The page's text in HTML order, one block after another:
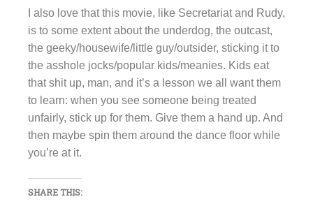
I also love that this movie, like Secretariat and Rudy,
is to some extent about the underdog, the outcast,
the geeky/housewife/little guy/outsider, sticking it to
the asshole jocks/popular kids/meanies. Kids eat
that shit up, man, and it’s a lesson we all want them
to learn: when you see someone being treated
unfairly, stick up for them. Give them a hand up. And
then maybe spin them around the dance floor while
you’re at it.
SHARE THIS: